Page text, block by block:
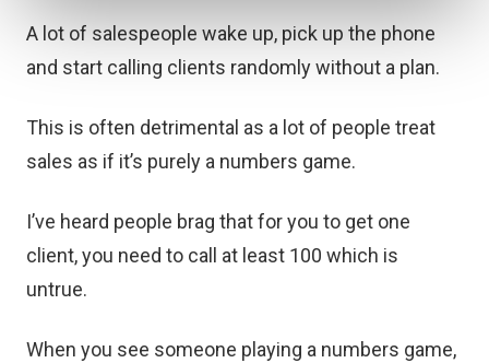
A lot of salespeople wake up, pick up the phone
and start calling clients randomly without a plan.
This is often detrimental as a lot of people treat
sales as if it’s purely a numbers game.
I’ve heard people brag that for you to get one
client, you need to call at least 100 which is
untrue.
When you see someone playing a numbers game,